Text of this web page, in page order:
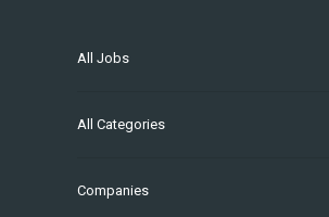
All Jobs
All Categories
Companies